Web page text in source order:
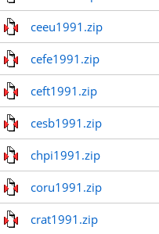
ceeu1991.zip
cefe1991.zip
ceft1991.zip
cesb1991.zip
chpi1991.zip
coru1991.zip
crat1991.zip